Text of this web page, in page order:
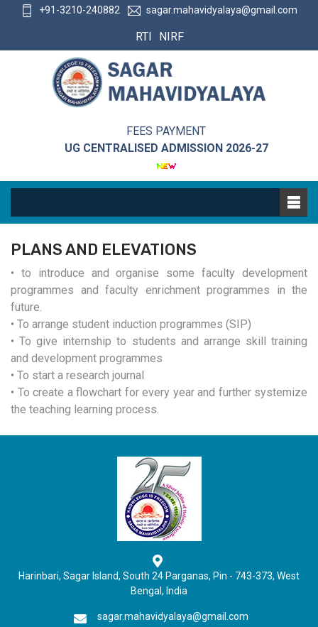
+91-3210-240882 sagar.mahavidyalaya@gmail.com
RTI NIRF
FEES PAYMENT
UG CENTRALISED ADMISSION 2026-27
PLANS AND ELEVATIONS
• to introduce and organise some faculty development
programmes and faculty enrichment programmes in the
future.
• To arrange student induction programmes (SIP)
• To give internship to students and arrange skill training
and development programmes
• To start a research journal
• To create a flowchart for every year and further systemize
the teaching learning process.
Harinbari, Sagar Island, South 24 Parganas, Pin - 743-373, West
Bengal, India
sagar.mahavidyalaya@gmail.com